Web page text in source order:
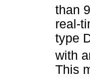
than
real-
type
with
This